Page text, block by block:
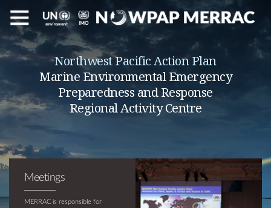
Northwest Pacific Action Plan
Marine Environmental Emergency
Preparedness and Response
Regional Activity Centre
Meetings
MERRAC is responsible for